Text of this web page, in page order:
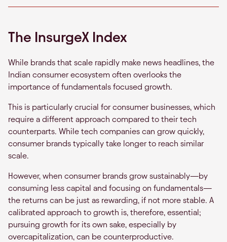
The InsurgeX Index
While brands that scale rapidly make news headlines, the
Indian consumer ecosystem often overlooks the
importance of fundamentals focused growth.
This is particularly crucial for consumer businesses, which
require a different approach compared to their tech
counterparts. While tech companies can grow quickly,
consumer brands typically take longer to reach similar
scale.
However, when consumer brands grow sustainably—by
consuming less capital and focusing on fundamentals—
the returns can be just as rewarding, if not more stable. A
calibrated approach to growth is, therefore, essential;
pursuing growth for its own sake, especially by
overcapitalization, can be counterproductive.